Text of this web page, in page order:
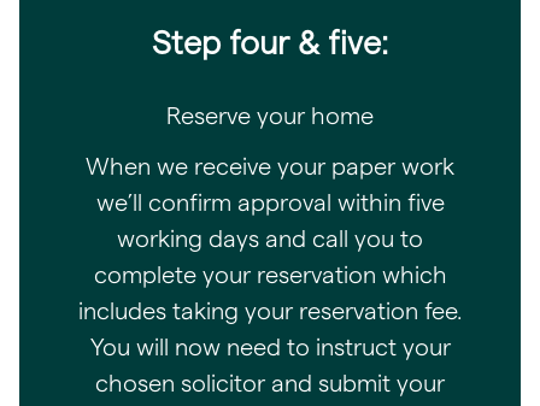
Step four & five:
Reserve your home
When we receive your paper work
we’ll confirm approval within five
working days and call you to
complete your reservation which
includes taking your reservation fee.
You will now need to instruct your
chosen solicitor and submit your